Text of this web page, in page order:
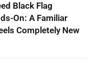
Black Flag
On: A Familiar
Completely New